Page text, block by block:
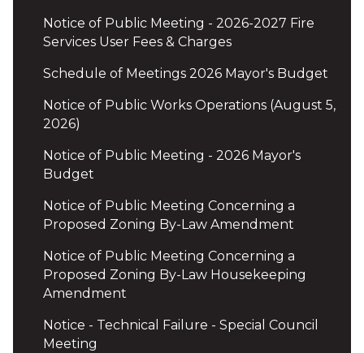
Notice of Public Meeting - 2026-2027 Fire
Services User Fees & Charges
Schedule of Meetings 2026 Mayor's Budget
Notice of Public Works Operations (August 5,
2026)
Notice of Public Meeting - 2026 Mayor's
Budget
Notice of Public Meeting Concerning a
Proposed Zoning By-Law Amendment
Notice of Public Meeting Concerning a
Proposed Zoning By-Law Housekeeping
Amendment
Notice - Technical Failure - Special Council
Meeting